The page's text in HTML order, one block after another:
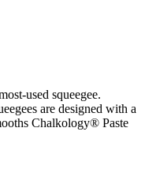
used squeegee.
are designed with a
Chalkology® Paste